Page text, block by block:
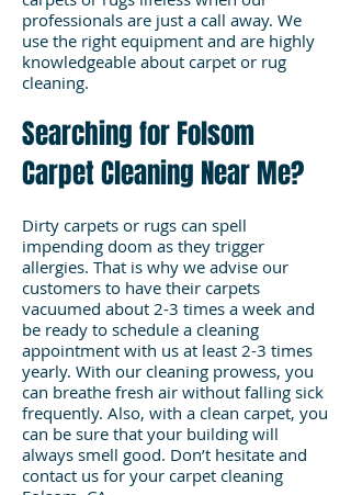
professionals are just a call away. We
use the right equipment and are highly
knowledgeable about carpet or rug
cleaning.
Searching for Folsom
Carpet Cleaning Near Me?
Dirty carpets or rugs can spell
impending doom as they trigger
allergies. That is why we advise our
customers to have their carpets
vacuumed about 2-3 times a week and
be ready to schedule a cleaning
appointment with us at least 2-3 times
yearly. With our cleaning prowess, you
can breathe fresh air without falling sick
frequently. Also, with a clean carpet, you
can be sure that your building will
always smell good. Don’t hesitate and
contact us for your carpet cleaning